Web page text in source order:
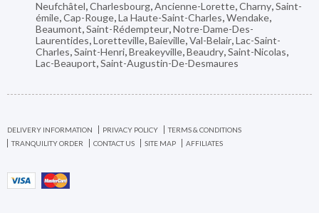
Neufchâtel,Charlesbourg,Ancienne-Lorette,Charny,Saint-
émile,Cap-Rouge,La Haute-Saint-Charles,Wendake,
Beaumont,Saint-Rédempteur,Notre-Dame-Des-
Laurentides,Loretteville,Baieville,Val-Belair,Lac-Saint-
Charles,Saint-Henri,Breakeyville,Beaudry,Saint-Nicolas,
Lac-Beauport,Saint-Augustin-De-Desmaures
DELIVERY INFORMATION PRIVACY POLICY
TERMS & CONDITIONS
TRANQUILITY ORDER
CONTACT US SITE MAP AFFILIATES